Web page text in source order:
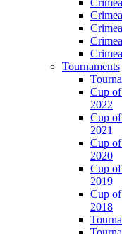
Tournaments
Cup
2022
Cup
2021
Cup
2020
Cup
2019
Cup
2018